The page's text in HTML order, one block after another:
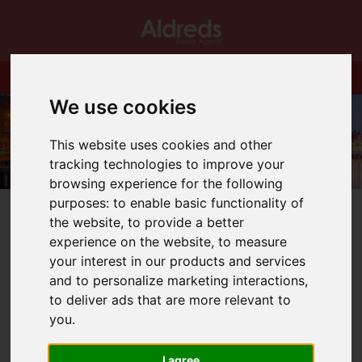
We use cookies
This website uses cookies and other
tracking technologies to improve your
browsing experience for the following
purposes:to enable basic functionality of
the website,to provide a better
experience on the website,to measure
your interest in our products and services
and to personalize marketing interactions,
to deliver ads that are more relevant to
you.
You are here: Home
Blog
Making Tax Digital, the impact for Landlords
Latest News